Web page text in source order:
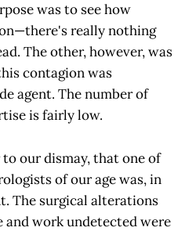
was to see how
really nothing
The other, however, was
contagion was
agent. The number of
is fairly low.
our dismay, that one of
of our age was, in
The surgical alterations
work undetected were